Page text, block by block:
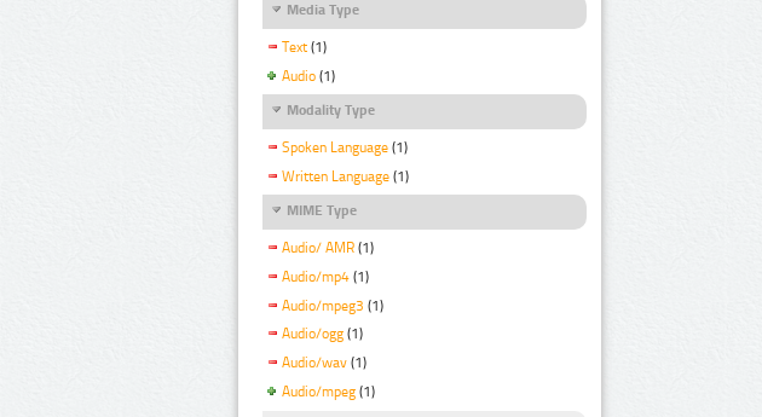
Media Type
Text (1)
Audio (1)
Modality Type
Spoken Language (1)
Written Language (1)
MIME Type
Audio/ AMR (1)
Audio/mp4 (1)
Audio/mpeg3 (1)
Audio/ogg (1)
Audio/wav (1)
Audio/mpeg (1)